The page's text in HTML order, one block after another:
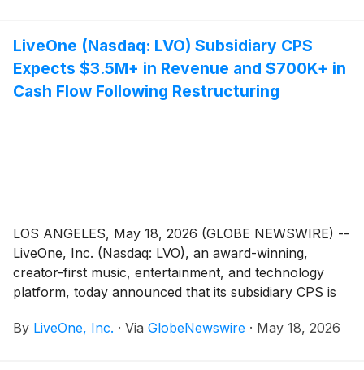
LiveOne (Nasdaq: LVO) Subsidiary CPS
Expects $3.5M+ in Revenue and $700K+ in
Cash Flow Following Restructuring
LOS ANGELES, May 18, 2026 (GLOBE NEWSWIRE) --
LiveOne, Inc. (Nasdaq: LVO), an award-winning,
creator-first music, entertainment, and technology
platform, today announced that its subsidiary CPS is
and more than $700,000 in annual cash flow
By LiveOne, Inc. · Via GlobeNewswire · May 18, 2026